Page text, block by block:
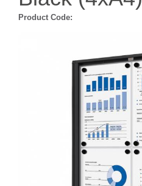
Product Code: